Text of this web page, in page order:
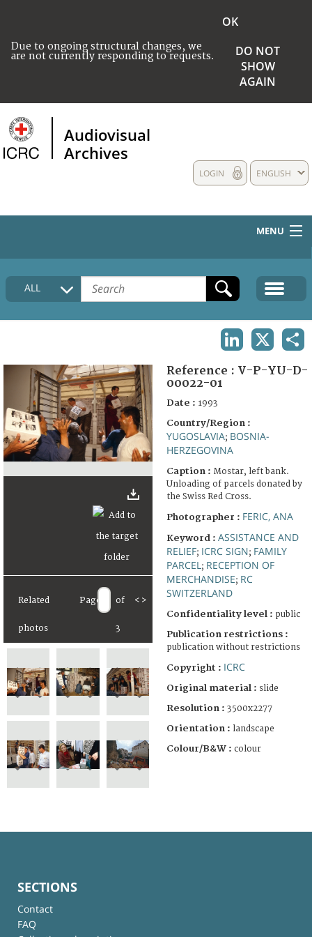
Due to ongoing structural changes, we
are not currently responding to requests.
OK
DO NOT
SHOW
AGAIN
Audiovisual
Archives
ENGLISH
LOGIN
MENU
HOME
COLLECTIONS DESCRIPTION
FAQ
ALL
Related
photos
Page of
3
< >
Reference : V-P-YU-D-
00022-01
Date : 1993
Country/Region :
YUGOSLAVIA; BOSNIA-
HERZEGOVINA
Caption : Mostar, left bank.
Unloading of parcels donated by
the Swiss Red Cross.
Photographer : FERIC, ANA
Keyword : ASSISTANCE AND
RELIEF; ICRC SIGN; FAMILY
PARCEL ; RECEPTION OF
MERCHANDISE; RC
SWITZERLAND
Confidentiality level : public
Publication restrictions :
publication without restrictions
Copyright : ICRC
Original material : slide
Resolution : 3500x2277
Orientation : landscape
Colour/B&W : colour
SECTIONS
Contact
FAQ